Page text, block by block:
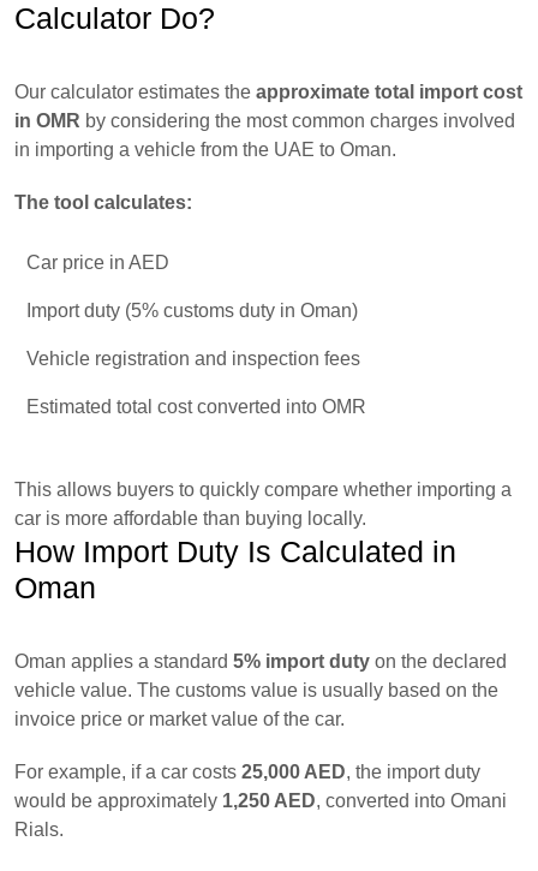
Calculator Do?
Our calculator estimates the approximate total import cost
in OMR by considering the most common charges involved
in importing a vehicle from the UAE to Oman.
The tool calculates:
Car price in AED
Import duty (5% customs duty in Oman)
Vehicle registration and inspection fees
Estimated total cost converted into OMR
This allows buyers to quickly compare whether importing a
car is more affordable than buying locally.
How Import Duty Is Calculated in
Oman
Oman applies a standard 5% import duty on the declared
vehicle value. The customs value is usually based on the
invoice price or market value of the car.
For example, if a car costs 25,000 AED, the import duty
would be approximately 1,250 AED, converted into Omani
Rials.